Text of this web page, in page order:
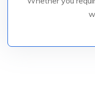
We specialise in